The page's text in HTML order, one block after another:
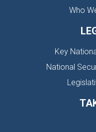
Who
Key
National